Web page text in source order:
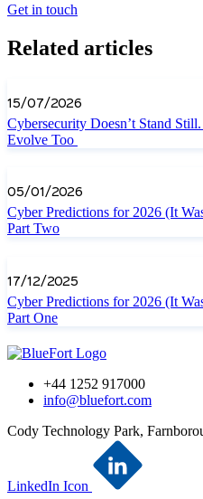
Get in touch
Related articles
15/07/2026
Cybersecurity Doesn’t Stand
Evolve Too
05/01/2026
Cyber Predictions for 2026 (It
Part Two
17/12/2025
Cyber Predictions for 2026 (It
Part One
+44 1252 917000
info@bluefort.com
Cody Technology Park,
LinkedIn Icon